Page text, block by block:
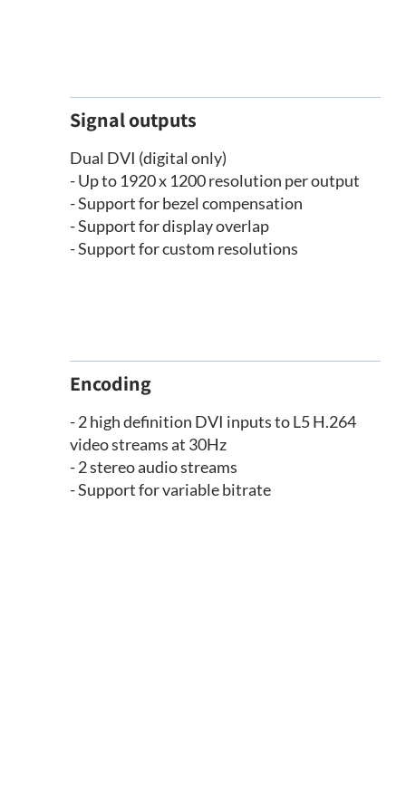
Signal outputs
Dual DVI (digital only)
- Up to 1920 x 1200 resolution per output
- Support for bezel compensation
- Support for display overlap
- Support for custom resolutions
Encoding
- 2 high definition DVI inputs to L5 H.264
video streams at 30Hz
- 2 stereo audio streams
- Support for variable bitrate